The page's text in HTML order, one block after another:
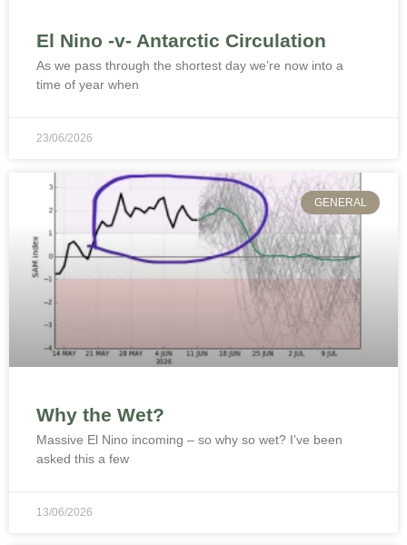
El Nino -v- Antarctic Circulation
As we pass through the shortest day we’re now into a
time of year when
23/06/2026
GENERAL
Why the Wet?
Massive El Nino incoming – so why so wet? I’ve been
asked this a few
13/06/2026